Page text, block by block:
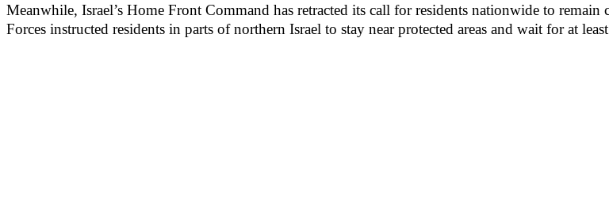
Meanwhile, Israel’s Home Front Command has retracted its call for residents nationwide to
Forces instructed residents in parts of northern Israel to stay near protected areas and wait for at